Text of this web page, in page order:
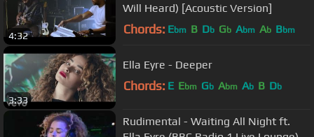
4:32
Will Heard) [Acoustic Version]
Chords: Ebm B Db Gb Abm Ab Bbm
3:33
Ella Eyre - Deeper
Chords: E Ebm Gb Abm Ab B Db
Rudimental - Waiting All Night ft.